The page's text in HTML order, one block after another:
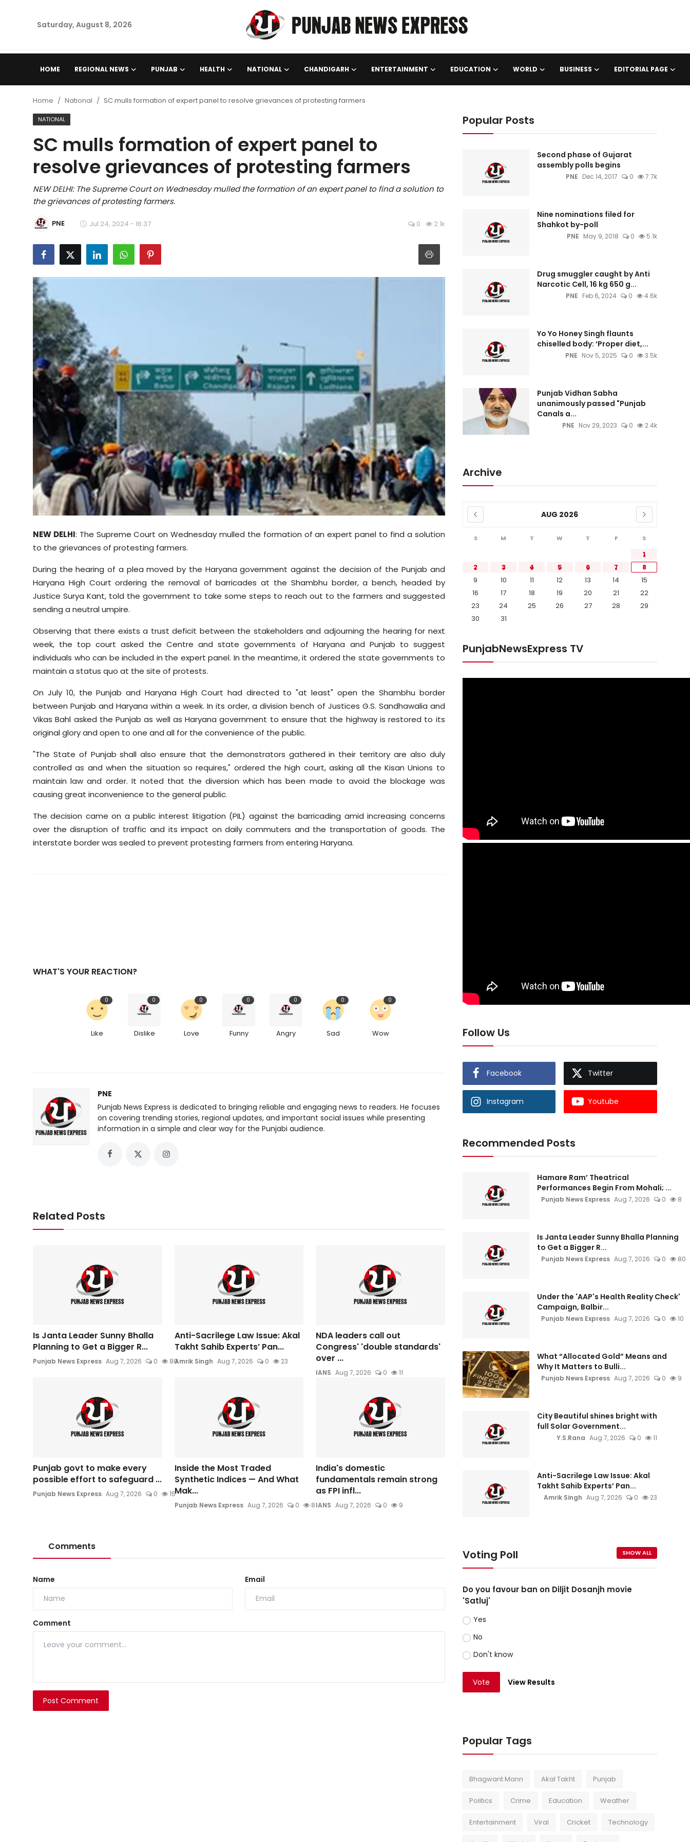
Saturday, August 8, 2026
HOME REGIONAL NEWS PUNJAB HEALTH NATIONAL CHANDIGARH ENTERTAINMENT EDUCATION WORLD BUSINESS EDITORIAL PAGE
Punjab
Health
National
Chandigarh
Entertainment
Education
Business
Editorial Page
Leisure
Life Style
Special Stories
Crime-Justice
Technology
Sports
Diaspora
Home National SC mulls formation of expert panel to resolve grievances of protesting farmers
NATIONAL
SC mulls formation of expert panel to
resolve grievances of protesting farmers
NEW DELHI: The Supreme Court on Wednesday mulled the formation of an expert panel to find a solution to
the grievances of protesting farmers.
PNE Jul 24, 2024 - 16:37 0 2.1k
NEW DELHI: The Supreme Court on Wednesday mulled the formation of an expert panel to find a solution
to the grievances of protesting farmers.
During the hearing of a plea moved by the Haryana government against the decision of the Punjab and
Haryana High Court ordering the removal of barricades at the Shambhu border, a bench, headed by
Justice Surya Kant, told the government to take some steps to reach out to the farmers and suggested
sending a neutral umpire.
Observing that there exists a trust deficit between the stakeholders and adjourning the hearing for next
week, the top court asked the Centre and state governments of Haryana and Punjab to suggest
individuals who can be included in the expert panel. In the meantime, it ordered the state governments to
maintain a status quo at the site of protests.
On July 10, the Punjab and Haryana High Court had directed to "at least" open the Shambhu border
between Punjab and Haryana within a week. In its order, a division bench of Justices G.S. Sandhawalia and
Vikas Bahl asked the Punjab as well as Haryana government to ensure that the highway is restored to its
original glory and open to one and all for the convenience of the public.
"The State of Punjab shall also ensure that the demonstrators gathered in their territory are also duly
controlled as and when the situation so requires," ordered the high court, asking all the Kisan Unions to
maintain law and order. It noted that the diversion which has been made to avoid the blockage was
causing great inconvenience to the general public.
The decision came on a public interest litigation (PIL) against the barricading amid increasing concerns
over the disruption of traffic and its impact on daily commuters and the transportation of goods. The
interstate border was sealed to prevent protesting farmers from entering Haryana.
WHAT'S YOUR REACTION?
Like
0
Dislike
0
Love
0
Funny
0
Angry
0
Sad
0
Wow
0
PNE
Punjab News Express is dedicated to bringing reliable and engaging news to readers. He focuses
on covering trending stories, regional updates, and important social issues while presenting
information in a simple and clear way for the Punjabi audience.
Related Posts
Is Janta Leader Sunny Bhalla
Planning to Get a Bigger R...
Punjab News Express Aug 7, 2026 0 80
Anti-Sacrilege Law Issue: Akal
Takht Sahib Experts’ Pan...
Amrik Singh Aug 7, 2026 0 23
NDA leaders call out
Congress' 'double standards'
over ...
IANS Aug 7, 2026 0 11
Punjab govt to make every
possible effort to safeguard ...
Punjab News Express Aug 7, 2026 0 15
Inside the Most Traded
Synthetic Indices — And What
Mak...
Punjab News Express Aug 7, 2026 0 8
India's domestic
fundamentals remain strong
as FPI infl...
IANS Aug 7, 2026 0 9
Comments
Name Email
Comment
Post Comment
Popular Posts
Second phase of Gujarat
assembly polls begins
PNE Dec 14, 2017 0 7.7k
Nine nominations filed for
Shahkot by-poll
PNE May 9, 2018 0 5.1k
Drug smuggler caught by Anti
Narcotic Cell, 16 kg 650 g...
PNE Feb 6, 2024 0 4.6k
Yo Yo Honey Singh flaunts
chiselled body: ‘Proper diet,...
PNE Nov 5, 2025 0 3.5k
Punjab Vidhan Sabha
unanimously passed "Punjab
Canals a...
PNE Nov 29, 2023 0 2.4k
Archive
AUG 2026
S M T W T F S
1
2
3 4 5 6 7
8
9
10 11 12 13 14
15
16
17 18 19 20 21
22
23
24 25 26 27 28
29
30
31
PunjabNewsExpress TV
Follow Us
Facebook Twitter
Instagram Youtube
Recommended Posts
Hamare Ram’ Theatrical
Performances Begin From Mohali; ...
Punjab News Express Aug 7, 2026 0 8
Is Janta Leader Sunny Bhalla Planning
to Get a Bigger R...
Punjab News Express Aug 7, 2026 0 80
Under the 'AAP's Health Reality Check'
Campaign, Balbir...
Punjab News Express Aug 7, 2026 0 10
What “Allocated Gold” Means and
Why It Matters to Bulli...
Punjab News Express Aug 7, 2026 0 9
City Beautiful shines bright with
full Solar Government...
Y.S.Rana Aug 7, 2026 0 11
Anti-Sacrilege Law Issue: Akal
Takht Sahib Experts’ Pan...
Amrik Singh Aug 7, 2026 0 23
Voting Poll SHOW ALL
Do you favour ban on Diljit Dosanjh movie
'Satluj'
Yes
No
Don't know
Vote View Results
Popular Tags
Bhagwant Mann Akal Takht Punjab
Politics Crime Education Weather
Entertainment Viral Cricket Technology